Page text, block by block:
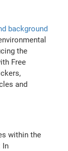
background
the
Free
and
within the
In